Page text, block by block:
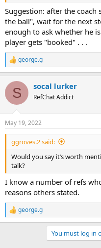
Suggestion: after the
the ball", wait for the next
enough to ask whether he
player gets "booked" . . .
R
e
c
i
s
:
george.g
S socal lurker
RefChat Addict
May 19, 2022
ggroves.2 said:
Would you say it’s worth
talk?
I know a number of refs
reasons others stated.
R
e
george.g
You must log in